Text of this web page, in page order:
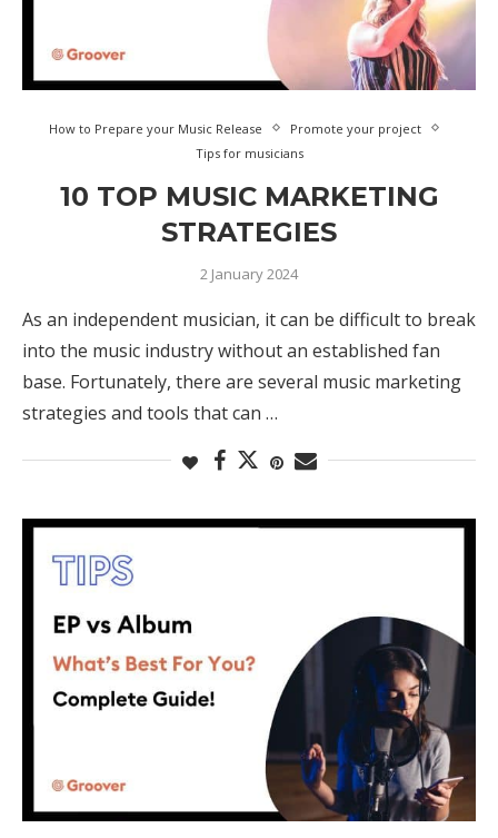
How to Prepare your Music Release
Promote your project
Tips for musicians
10 TOP MUSIC MARKETING
STRATEGIES
2 January 2024
As an independent musician, it can be difficult to break
into the music industry without an established fan
base. Fortunately, there are several music marketing
strategies and tools that can …